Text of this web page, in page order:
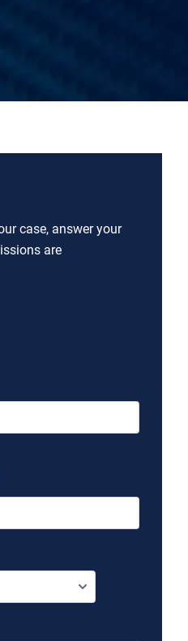
case, answer your
are